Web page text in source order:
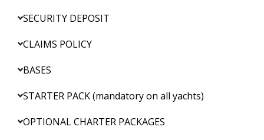
SECURITY DEPOSIT
CLAIMS POLICY
BASES
STARTER PACK (mandatory on all yachts)
OPTIONAL CHARTER PACKAGES